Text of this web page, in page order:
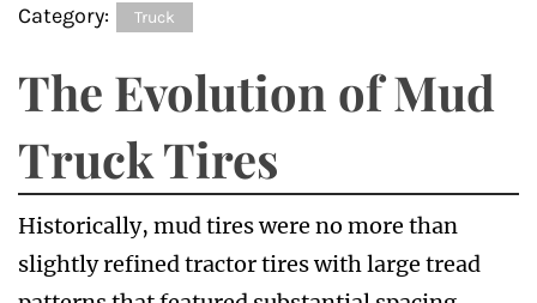
Category: Truck
The Evolution of Mud
Truck Tires
Historically, mud tires were no more than
slightly refined tractor tires with large tread